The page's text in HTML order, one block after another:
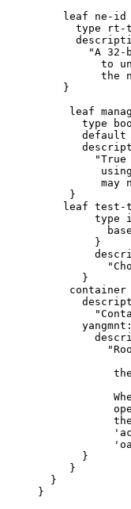
leaf ne-id
type rt-
"A 32-
to
the
         }
leaf
type
default
"True
may
          }
leaf test-
type
              }
            }
container
            }
          }
       }
     }